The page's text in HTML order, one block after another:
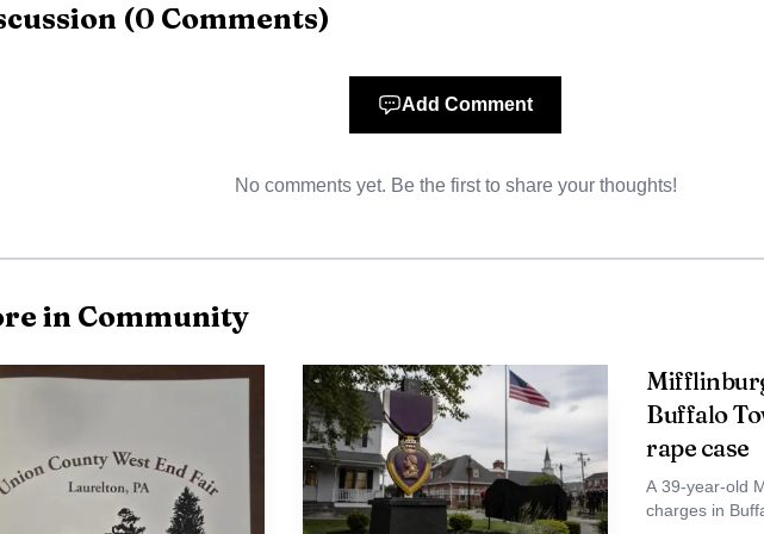
(0 Comments)
Add Comment
No comments yet. Be the first to share your thoughts!
in Community
Buffalo
rape case
A 39-year-old
charges in